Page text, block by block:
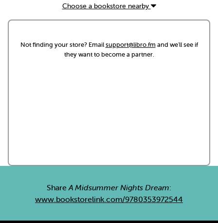
Choose a bookstore nearby
Not finding your store? Emailsupport@libro.fm and we'll see if
they want to become a partner.
ShareA Midsummer Nights Dream:
www.bookstorelink.com/9780353972544